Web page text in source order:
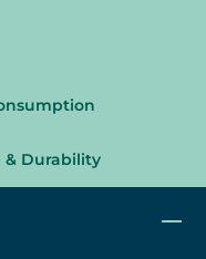
& Durability